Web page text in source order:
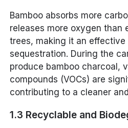
Bamboo absorbs more
releases more oxygen than
trees, making it an effective
sequestration. During the
produce bamboo charcoal,
compounds (VOCs) are
contributing to a cleaner
1.3 Recyclable and